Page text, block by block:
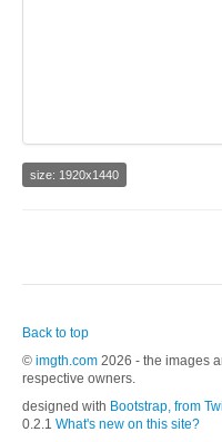
size: 1920x1440
Back to top
© imgth.com 2026 - the images
respective owners.
designed with Bootstrap, from
0.2.1 What's new on this site?